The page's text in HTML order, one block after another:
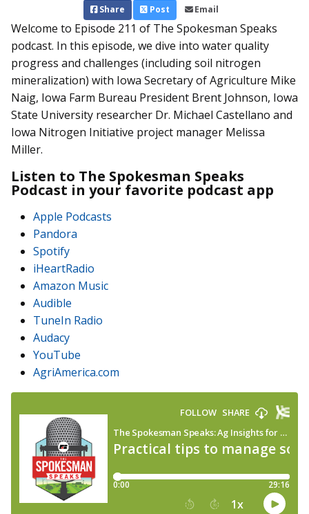
Share Post Email
Welcome to Episode 211 of The Spokesman Speaks
podcast. In this episode, we dive into water quality
progress and challenges (including soil nitrogen
mineralization) with Iowa Secretary of Agriculture Mike
Naig, Iowa Farm Bureau President Brent Johnson, Iowa
State University researcher Dr. Michael Castellano and
Iowa Nitrogen Initiative project manager Melissa
Miller.
Listen to The Spokesman Speaks
Podcast in your favorite podcast app
Apple Podcasts
Pandora
Spotify
iHeartRadio
Amazon Music
Audible
TuneIn Radio
Audacy
YouTube
AgriAmerica.com